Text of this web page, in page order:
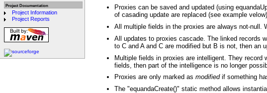
Project Documentation
Project Information
Project Reports
Proxies can be saved and updated (using
of casading update are replaced (see example
All multiple fields in the proxies are always not-null.
All updates to proxies cascade. The linked records
to C and A and C are modified but B is not, then an
Multiple fields in proxies are intelligent. They
fields, then part of the intelligence is no longer
Proxies are only marked as modifiedif something
The "equandaCreate()" static method allows